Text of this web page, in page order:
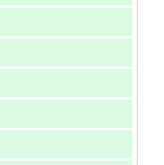
0
deletions